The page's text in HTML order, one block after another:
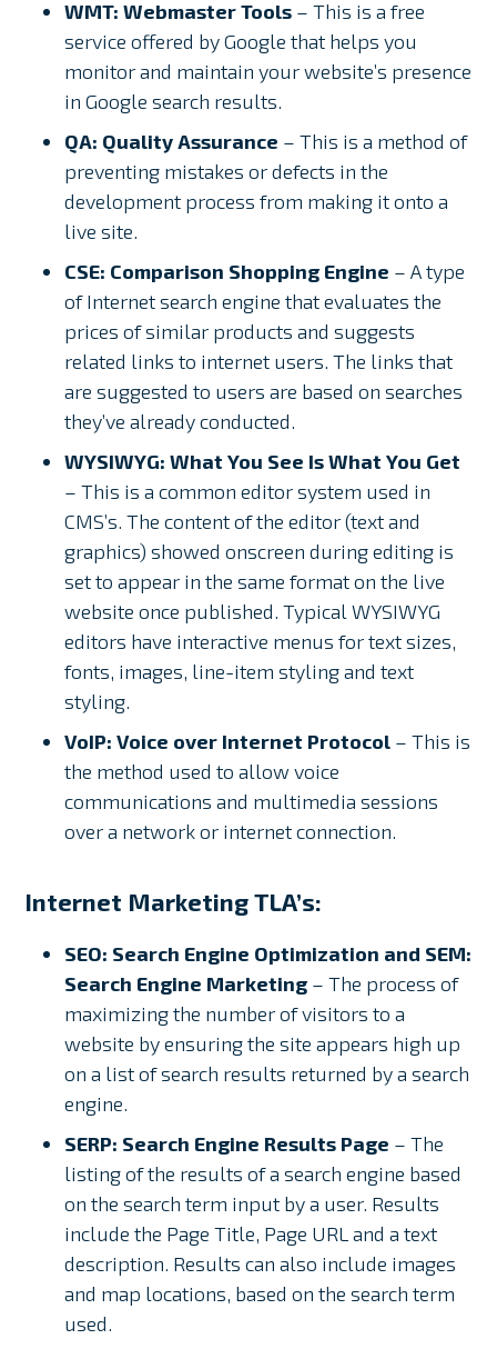
WMT: Webmaster Tools – This is a free
service offered by Google that helps you
monitor and maintain your website’s presence
in Google search results.
QA: Quality Assurance – This is a method of
preventing mistakes or defects in the
development process from making it onto a
live site.
CSE: Comparison Shopping Engine – A type
of Internet search engine that evaluates the
prices of similar products and suggests
related links to internet users. The links that
are suggested to users are based on searches
they’ve already conducted.
WYSIWYG: What You See Is What You Get
– This is a common editor system used in
CMS’s. The content of the editor (text and
graphics) showed onscreen during editing is
set to appear in the same format on the live
website once published. Typical WYSIWYG
editors have interactive menus for text sizes,
fonts, images, line-item styling and text
styling.
VoIP: Voice over Internet Protocol – This is
the method used to allow voice
communications and multimedia sessions
over a network or internet connection.
Internet Marketing TLA’s:
SEO: Search Engine Optimization and SEM:
Search Engine Marketing– The process of
maximizing the number of visitors to a
website by ensuring the site appears high up
on a list of search results returned by a search
engine.
SERP: Search Engine Results Page – The
listing of the results of a search engine based
on the search term input by a user. Results
include the Page Title, Page URL and a text
description. Results can also include images
and map locations, based on the search term
used.